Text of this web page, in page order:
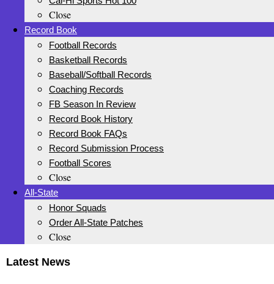
Close
Record Book
Football Records
Basketball Records
Baseball/Softball Records
Coaching Records
FB Season In Review
Record Book History
Record Book FAQs
Record Submission Process
Football Scores
Close
All-State
Honor Squads
Order All-State Patches
Close
Latest News